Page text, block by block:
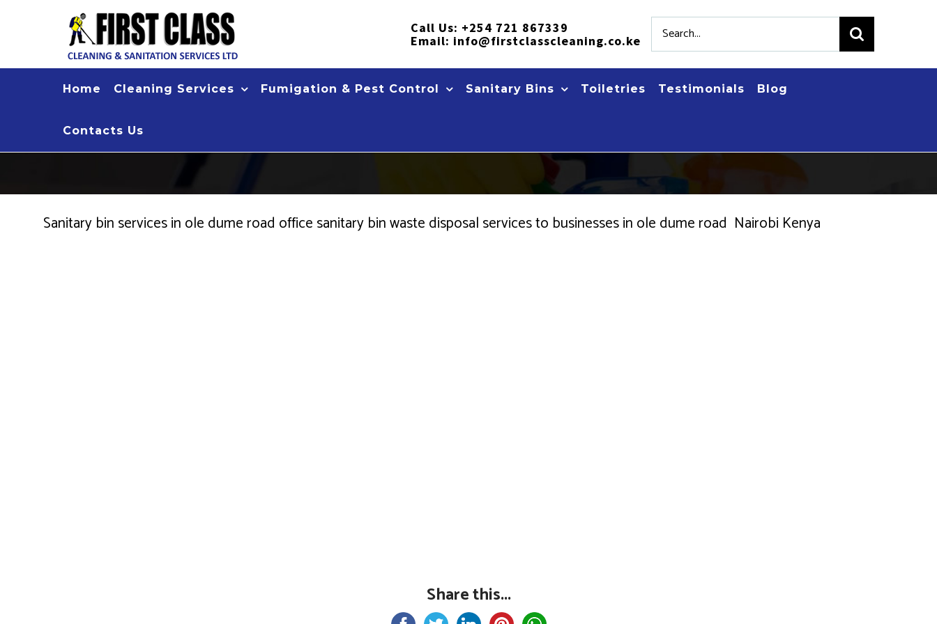
Call Us: +254 721 867339
Email: info@firstclasscleaning.co.ke
Search
for:
Home Cleaning Services Fumigation & Pest Control Sanitary Bins Toiletries Testimonials Blog
Contacts Us
Sanitary bin services in ole dume road office sanitary bin waste disposal services to businesses in ole dume road Nairobi Kenya
Share this...